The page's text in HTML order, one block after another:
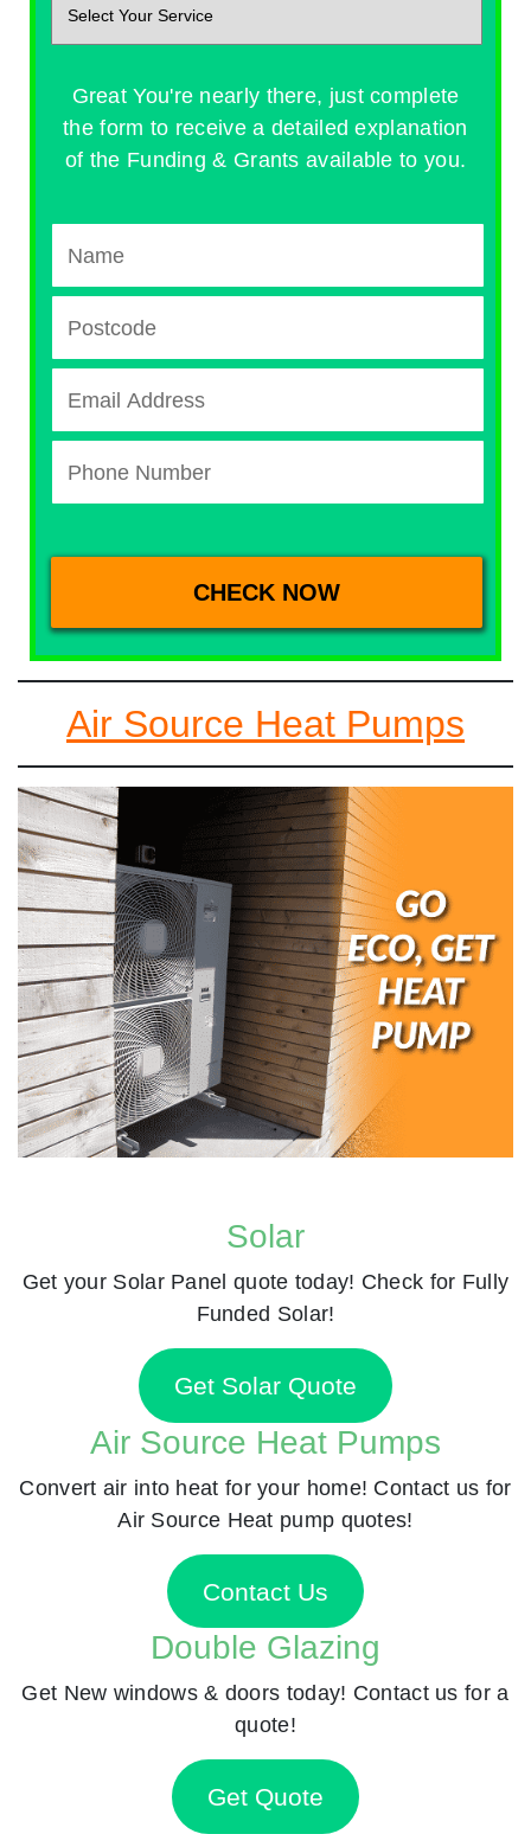
Great You're nearly there, just complete
the form to receive a detailed explanation
of the Funding & Grants available to you.
Air Source Heat Pumps
Solar
Get your Solar Panel quote today! Check for Fully
Funded Solar!
Get Solar Quote
Air Source Heat Pumps
Convert air into heat for your home! Contact us for
Air Source Heat pump quotes!
Contact Us
Double Glazing
Get New windows & doors today! Contact us for a
quote!
Get Quote